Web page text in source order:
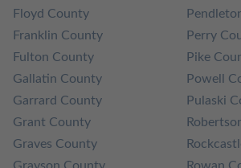
Floyd County
Franklin County
Fulton County
Gallatin County
Garrard County
Grant County
Graves County
Perry
Pike
Powell
Pulaski